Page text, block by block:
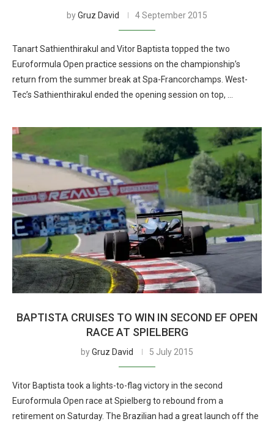
byGruz David 4 September 2015
Tanart Sathienthirakul and Vitor Baptista topped the two
Euroformula Open practice sessions on the championship’s
return from the summer break at Spa-Francorchamps. West-
Tec’s Sathienthirakul ended the opening session on top, …
BAPTISTA CRUISES TO WIN IN SECOND EF OPEN
RACE AT SPIELBERG
byGruz David 5 July 2015
Vitor Baptista took a lights-to-flag victory in the second
Euroformula Open race at Spielberg to rebound from a
retirement on Saturday. The Brazilian had a great launch off the